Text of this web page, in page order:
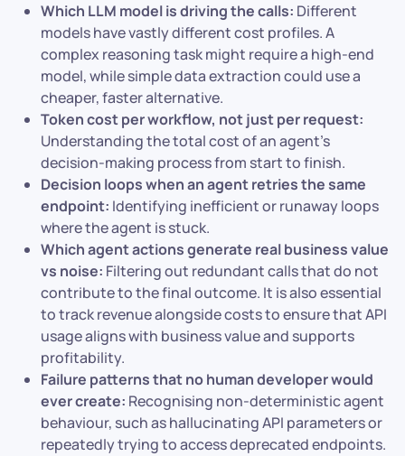
Which LLM model is driving the calls: Different
models have vastly different cost profiles. A
complex reasoning task might require a high-end
model, while simple data extraction could use a
cheaper, faster alternative.
Token cost per workflow, not just per request:
Understanding the total cost of an agent’s
decision-making process from start to finish.
Decision loops when an agent retries the same
endpoint: Identifying inefficient or runaway loops
where the agent is stuck.
Which agent actions generate real business value
vs noise: Filtering out redundant calls that do not
contribute to the final outcome. It is also essential
to track revenue alongside costs to ensure that API
usage aligns with business value and supports
profitability.
Failure patterns that no human developer would
ever create: Recognising non-deterministic agent
behaviour, such as hallucinating API parameters or
repeatedly trying to access deprecated endpoints.